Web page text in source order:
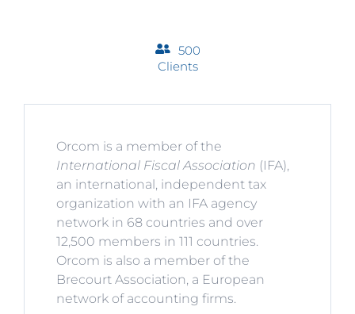
500
Clients
Orcom is a member of the
International Fiscal Association (IFA),
an international, independent tax
organization with an IFA agency
network in 68 countries and over
12,500 members in 111 countries.
Orcom is also a member of the
Brecourt Association, a European
network of accounting firms.